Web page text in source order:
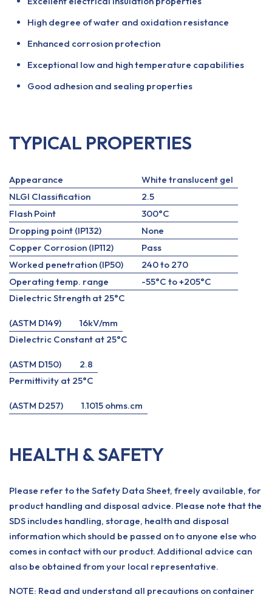
High degree of water and oxidation resistance
Enhanced corrosion protection
Exceptional low and high temperature capabilities
Good adhesion and sealing properties
TYPICAL PROPERTIES
Appearance
White translucent gel
NLGI Classification
2.5
Flash Point
300°C
Dropping point (IP132)
None
Copper Corrosion (IP112)
Pass
Worked penetration (IP50)
240 to 270
Operating temp. range
-55°C to +205°C
Dielectric Strength at 25°C
(ASTM D149)
16kV/mm
Dielectric Constant at 25°C
(ASTM D150)
2.8
Permittivity at 25°C
(ASTM D257) 1.1015 ohms.cm
HEALTH & SAFETY
Please refer to the Safety Data Sheet, freely available, for
product handling and disposal advice. Please note that the
SDS includes handling, storage, health and disposal
information which should be passed on to anyone else who
comes in contact with our product. Additional advice can
also be obtained from your local representative.
NOTE: Read and understand all precautions on container